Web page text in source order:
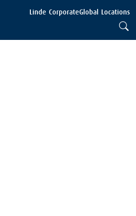
Linde CorporateGlobal Locations